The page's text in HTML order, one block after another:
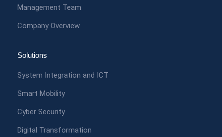
Management Team
Company Overview
Solutions
System Integration and ICT
Smart Mobility
Cyber Security
Digital Transformation